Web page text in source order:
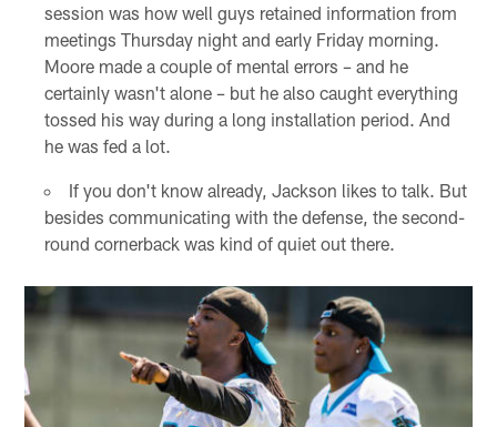
session was how well guys retained information from
meetings Thursday night and early Friday morning.
Moore made a couple of mental errors – and he
certainly wasn't alone – but he also caught everything
tossed his way during a long installation period. And
he was fed a lot.
If you don't know already, Jackson likes to talk. But
besides communicating with the defense, the second-
round cornerback was kind of quiet out there.